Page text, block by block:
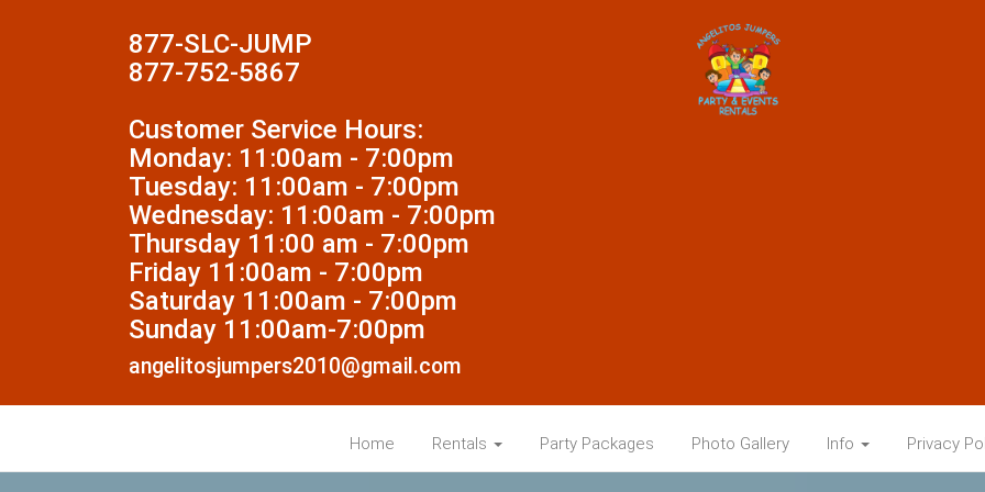
877-SLC-JUMP
877-752-5867
Customer Service Hours:
Monday: 11:00am - 7:00pm
Tuesday: 11:00am - 7:00pm
Wednesday: 11:00am - 7:00pm
Thursday 11:00 am - 7:00pm
Friday 11:00am - 7:00pm
Saturday 11:00am - 7:00pm
Sunday 11:00am-7:00pm
angelitosjumpers2010@gmail.com
Home Rentals Party Packages Photo Gallery Info Privacy